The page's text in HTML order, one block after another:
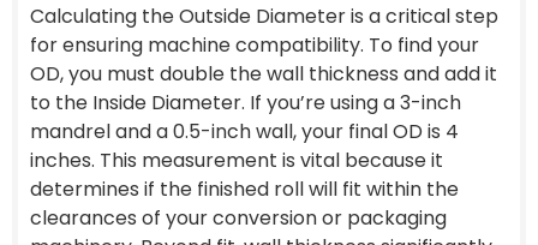
Calculating the Outside Diameter is a critical step
for ensuring machine compatibility. To find your
OD, you must double the wall thickness and add it
to the Inside Diameter. If you’re using a 3-inch
mandrel and a 0.5-inch wall, your final OD is 4
inches. This measurement is vital because it
determines if the finished roll will fit within the
clearances of your conversion or packaging